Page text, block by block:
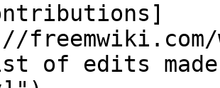
of edits